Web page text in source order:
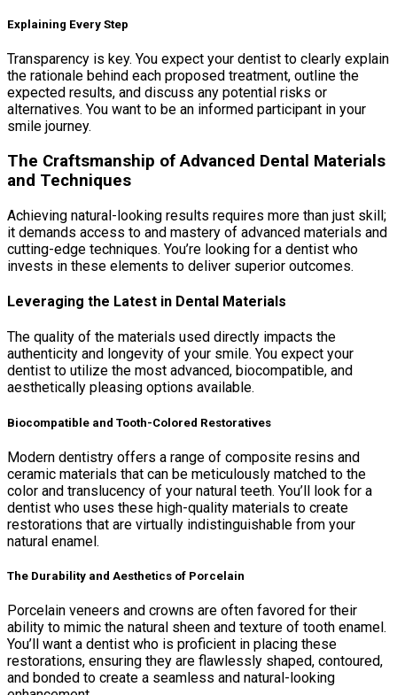
Explaining Every Step
Transparency is key. You expect your dentist to clearly explain
the rationale behind each proposed treatment, outline the
expected results, and discuss any potential risks or
alternatives. You want to be an informed participant in your
smile journey.
The Craftsmanship of Advanced Dental Materials
and Techniques
Achieving natural-looking results requires more than just skill;
it demands access to and mastery of advanced materials and
cutting-edge techniques. You’re looking for a dentist who
invests in these elements to deliver superior outcomes.
Leveraging the Latest in Dental Materials
The quality of the materials used directly impacts the
authenticity and longevity of your smile. You expect your
dentist to utilize the most advanced, biocompatible, and
aesthetically pleasing options available.
Biocompatible and Tooth-Colored Restoratives
Modern dentistry offers a range of composite resins and
ceramic materials that can be meticulously matched to the
color and translucency of your natural teeth. You’ll look for a
dentist who uses these high-quality materials to create
restorations that are virtually indistinguishable from your
natural enamel.
The Durability and Aesthetics of Porcelain
Porcelain veneers and crowns are often favored for their
ability to mimic the natural sheen and texture of tooth enamel.
You’ll want a dentist who is proficient in placing these
restorations, ensuring they are flawlessly shaped, contoured,
and bonded to create a seamless and natural-looking